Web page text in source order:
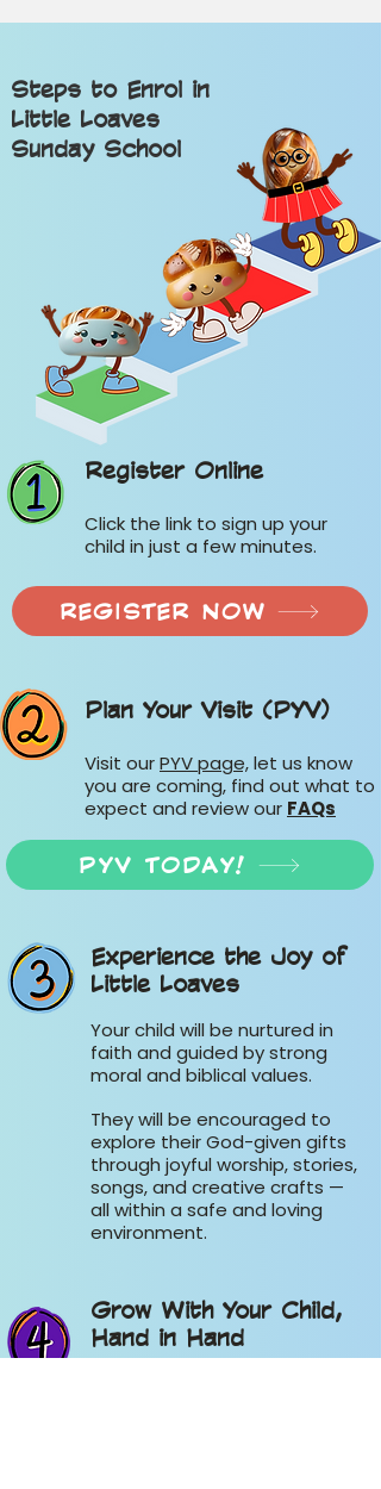
Steps to Enrol in
Little Loaves
Sunday School
Register Online
Click the link to sign up your
child in just a few minutes.
REGISTER NOW
Plan Your Visit (PYV)
Visit ourPYV page,let us know
you are coming, find out what to
expect and review our FAQs
PYV TODAY!
Experience the Joy of
Little Loaves
Your child will be nurtured in
faith and guided by strong
moral and biblical values.
They will be encouraged to
explore their God-given gifts
through joyful worship, stories,
songs, and creative crafts —
all within a safe and loving
environment.
Grow With Your Child,
Hand in Hand